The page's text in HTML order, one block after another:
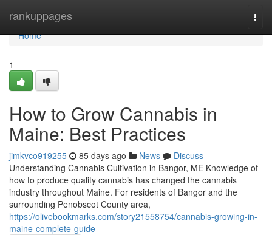
rankuppages
Home
Home
1
How to Grow Cannabis in
Maine: Best Practices
jimkvco919255 85 days ago News
Discuss
Understanding Cannabis Cultivation in Bangor, ME Knowledge of
how to produce quality cannabis has changed the cannabis
industry throughout Maine. For residents of Bangor and the
surrounding Penobscot County area,
https://olivebookmarks.com/story21558754/cannabis-growing-in-
maine-complete-guide